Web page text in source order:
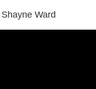
Ward